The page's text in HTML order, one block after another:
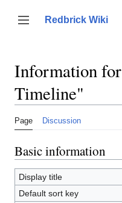
content
Toggle sidebar
Redbrick Wiki
Information
Timeline"
Page Discussion
Basic information
Display title
Default sort key